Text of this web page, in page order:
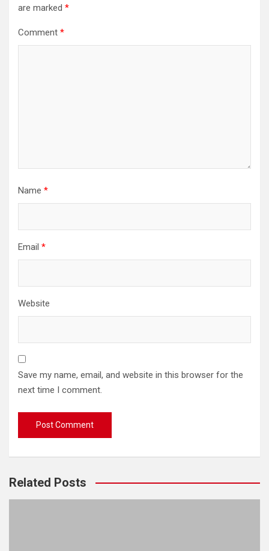
are marked *
Comment *
Name *
Email *
Website
Save my name, email, and website in this browser for the
next time I comment.
Related Posts